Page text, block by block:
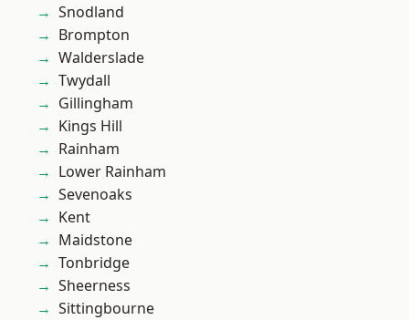
Snodland
Brompton
Walderslade
Twydall
Gillingham
Kings Hill
Rainham
Lower Rainham
Sevenoaks
Kent
Maidstone
Tonbridge
Sheerness
Sittingbourne